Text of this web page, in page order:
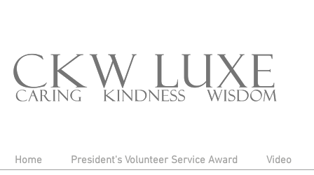
Home President's Volunteer Service Award Video